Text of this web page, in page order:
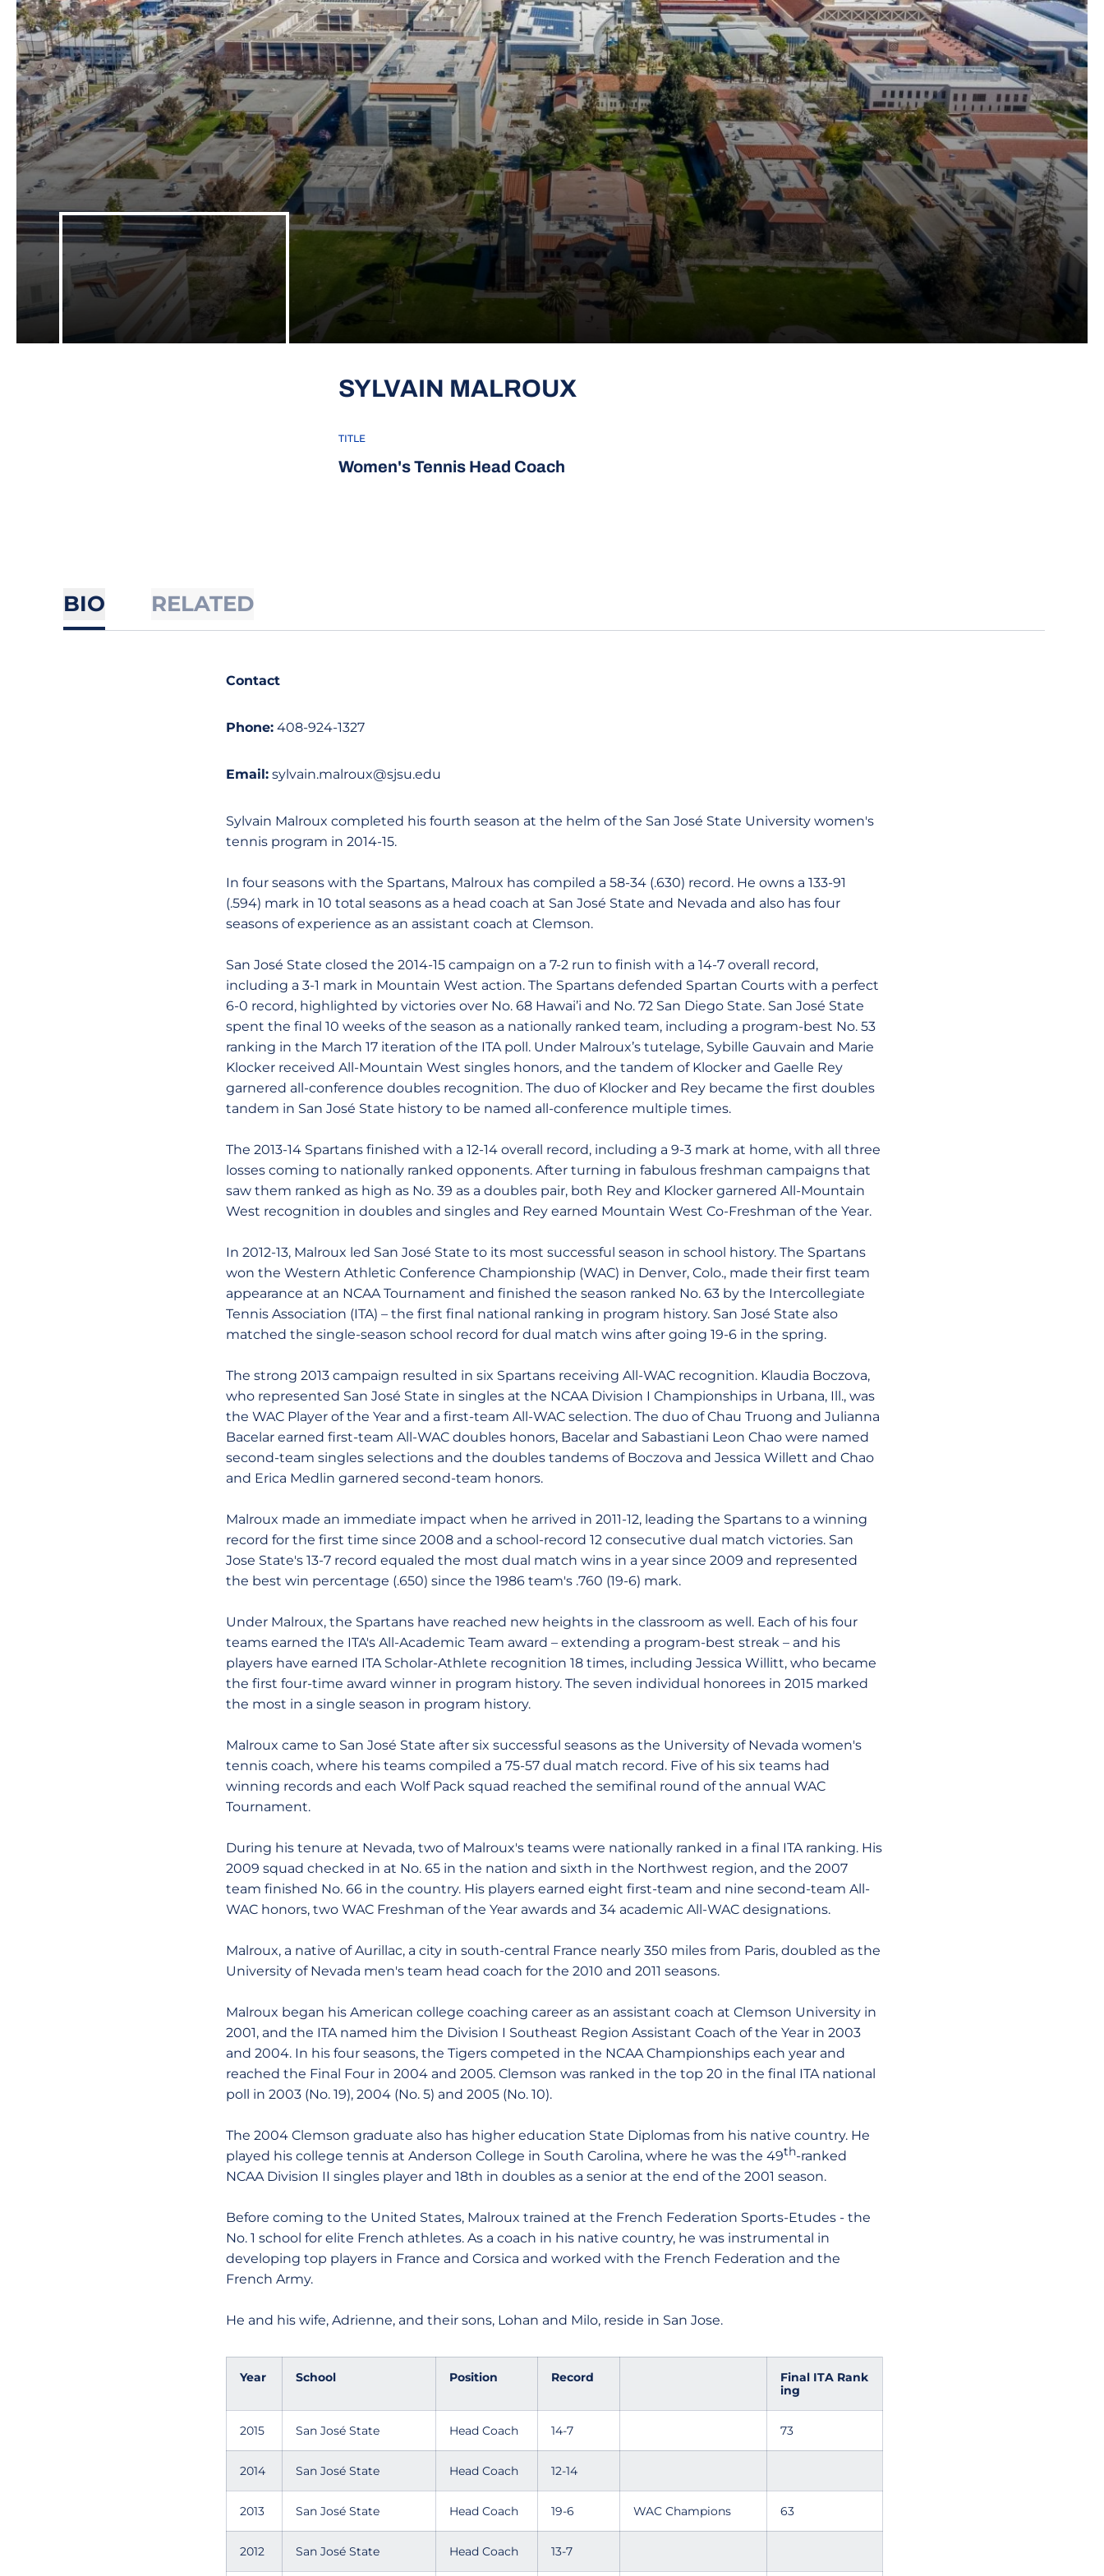
SYLVAIN MALROUX
TITLE
Women's Tennis Head Coach
BIO RELATED
Contact
Phone:408-924-1327
Email:sylvain.malroux@sjsu.edu
Sylvain Malroux completed his fourth season at the helm of the San José State University women's
tennis program in 2014-15.
In four seasons with the Spartans, Malroux has compiled a 58-34 (.630) record. He owns a 133-91
(.594) mark in 10 total seasons as a head coach at San José State and Nevada and also has four
seasons of experience as an assistant coach at Clemson.
San José State closed the 2014-15 campaign on a 7-2 run to finish with a 14-7 overall record,
including a 3-1 mark in Mountain West action. The Spartans defended Spartan Courts with a perfect
6-0 record, highlighted by victories over No. 68 Hawai’i and No. 72 San Diego State. San José State
spent the final 10 weeks of the season as a nationally ranked team, including a program-best No. 53
ranking in the March 17 iteration of the ITA poll. Under Malroux’s tutelage, Sybille Gauvain and Marie
Klocker received All-Mountain West singles honors, and the tandem of Klocker and Gaelle Rey
garnered all-conference doubles recognition. The duo of Klocker and Rey became the first doubles
tandem in San José State history to be named all-conference multiple times.
The 2013-14 Spartans finished with a 12-14 overall record, including a 9-3 mark at home, with all three
losses coming to nationally ranked opponents. After turning in fabulous freshman campaigns that
saw them ranked as high as No. 39 as a doubles pair, both Rey and Klocker garnered All-Mountain
West recognition in doubles and singles and Rey earned Mountain West Co-Freshman of the Year.
In 2012-13, Malroux led San José State to its most successful season in school history. The Spartans
won the Western Athletic Conference Championship (WAC) in Denver, Colo., made their first team
appearance at an NCAA Tournament and finished the season ranked No. 63 by the Intercollegiate
Tennis Association (ITA) – the first final national ranking in program history. San José State also
matched the single-season school record for dual match wins after going 19-6 in the spring.
The strong 2013 campaign resulted in six Spartans receiving All-WAC recognition. Klaudia Boczova,
who represented San José State in singles at the NCAA Division I Championships in Urbana, Ill., was
the WAC Player of the Year and a first-team All-WAC selection. The duo of Chau Truong and Julianna
Bacelar earned first-team All-WAC doubles honors, Bacelar and Sabastiani Leon Chao were named
second-team singles selections and the doubles tandems of Boczova and Jessica Willett and Chao
and Erica Medlin garnered second-team honors.
Malroux made an immediate impact when he arrived in 2011-12, leading the Spartans to a winning
record for the first time since 2008 and a school-record 12 consecutive dual match victories. San
Jose State's 13-7 record equaled the most dual match wins in a year since 2009 and represented
the best win percentage (.650) since the 1986 team's .760 (19-6) mark.
Under Malroux, the Spartans have reached new heights in the classroom as well. Each of his four
teams earned the ITA's All-Academic Team award – extending a program-best streak – and his
players have earned ITA Scholar-Athlete recognition 18 times, including Jessica Willitt, who became
the first four-time award winner in program history. The seven individual honorees in 2015 marked
the most in a single season in program history.
Malroux came to San José State after six successful seasons as the University of Nevada women's
tennis coach, where his teams compiled a 75-57 dual match record. Five of his six teams had
winning records and each Wolf Pack squad reached the semifinal round of the annual WAC
Tournament.
During his tenure at Nevada, two of Malroux's teams were nationally ranked in a final ITA ranking. His
2009 squad checked in at No. 65 in the nation and sixth in the Northwest region, and the 2007
team finished No. 66 in the country. His players earned eight first-team and nine second-team All-
WAC honors, two WAC Freshman of the Year awards and 34 academic All-WAC designations.
Malroux, a native of Aurillac, a city in south-central France nearly 350 miles from Paris, doubled as the
University of Nevada men's team head coach for the 2010 and 2011 seasons.
Malroux began his American college coaching career as an assistant coach at Clemson University in
2001, and the ITA named him the Division I Southeast Region Assistant Coach of the Year in 2003
and 2004. In his four seasons, the Tigers competed in the NCAA Championships each year and
reached the Final Four in 2004 and 2005. Clemson was ranked in the top 20 in the final ITA national
poll in 2003 (No. 19), 2004 (No. 5) and 2005 (No. 10).
The 2004 Clemson graduate also has higher education State Diplomas from his native country. He
played his college tennis at Anderson College in South Carolina, where he was the 49th-ranked
NCAA Division II singles player and 18th in doubles as a senior at the end of the 2001 season.
Before coming to the United States, Malroux trained at the French Federation Sports-Etudes - the
No. 1 school for elite French athletes. As a coach in his native country, he was instrumental in
developing top players in France and Corsica and worked with the French Federation and the
French Army.
He and his wife, Adrienne, and their sons, Lohan and Milo, reside in San Jose.
Year School Position Record
Final ITA Rank
ing
2015 San José State Head Coach 14-7 73
2014 San José State Head Coach 12-14
2013 San José State Head Coach 19-6 WAC Champions 63
2012 San José State Head Coach 13-7